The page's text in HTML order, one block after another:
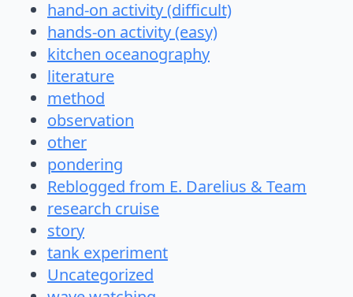
hand-on activity (difficult)
hands-on activity (easy)
kitchen oceanography
literature
method
observation
other
pondering
Reblogged from E. Darelius & Team
research cruise
story
tank experiment
Uncategorized